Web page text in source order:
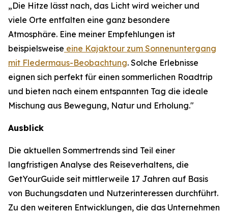
„Die Hitze lässt nach, das Licht wird weicher und
viele Orte entfalten eine ganz besondere
Atmosphäre. Eine meiner Empfehlungen ist
beispielsweise eine Kajaktour zum Sonnenuntergang
mit Fledermaus-Beobachtung. Solche Erlebnisse
eignen sich perfekt für einen sommerlichen Roadtrip
und bieten nach einem entspannten Tag die ideale
Mischung aus Bewegung, Natur und Erholung."
Ausblick
Die aktuellen Sommertrends sind Teil einer
langfristigen Analyse des Reiseverhaltens, die
GetYourGuide seit mittlerweile 17 Jahren auf Basis
von Buchungsdaten und Nutzerinteressen durchführt.
Zu den weiteren Entwicklungen, die das Unternehmen